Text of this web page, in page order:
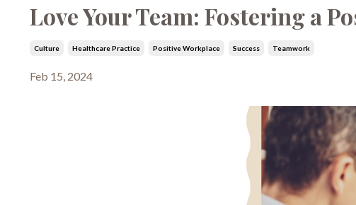
Love Your Team: Fostering a
Culture Healthcare Practice Positive Workplace Success Teamwork
Feb 15, 2024